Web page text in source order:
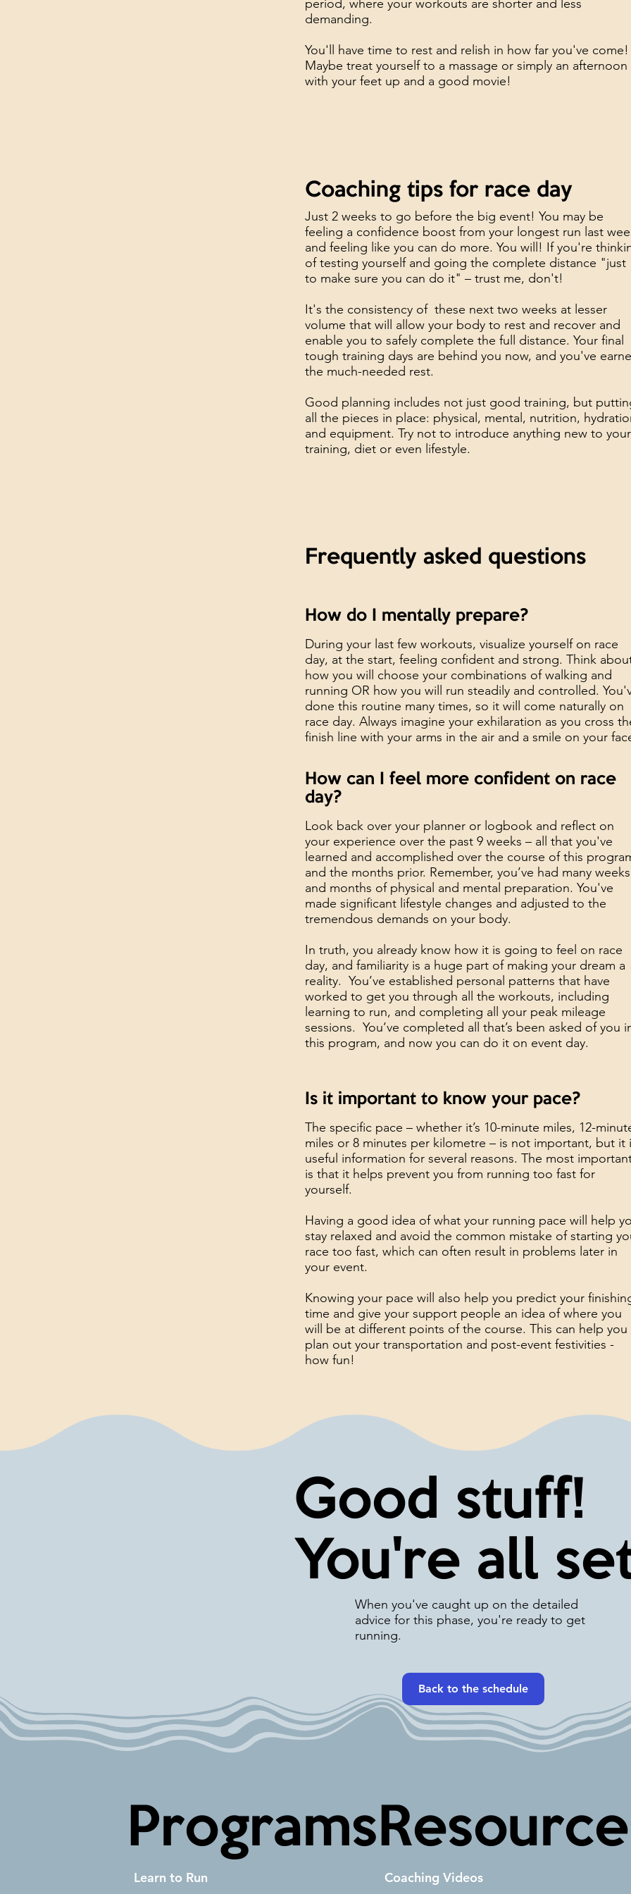
period, where your workouts are shorter and less
demanding.
You'll have time to rest and relish in how far you've come!
Maybe treat yourself to a massage or simply an afternoon
with your feet up and a good movie!
Coaching tips for race day
Just 2 weeks to go before the big event! You may be
feeling a confidence boost from your longest run last
and feeling like you can do more. You will! If you're
of testing yourself and going the complete distance "just
to make sure you can do it" – trust me, don't!
It's the consistency of these next two weeks at lesser
volume that will allow your body to rest and recover and
enable you to safely complete the full distance. Your final
tough training days are behind you now, and you've
the much-needed rest.
Good planning includes not just good training, but
all the pieces in place: physical, mental, nutrition,
and equipment. Try not to introduce anything new to your
training, diet or even lifestyle.
How do I mentally prepare?
During your last few workouts, visualize yourself on race
day, at the start, feeling confident and strong. Think
how you will choose your combinations of walking and
running OR how you will run steadily and controlled.
done this routine many times, so it will come naturally on
race day. Always imagine your exhilaration as you cross
finish line with your arms in the air and a smile on your
How can I feel more confident on race
day?
Look back over your planner or logbook and reflect on
your experience over the past 9 weeks – all that you've
learned and accomplished over the course of this
and the months prior. Remember, you’ve had many weeks
and months of physical and mental preparation. You've
made significant lifestyle changes and adjusted to the
tremendous demands on your body.
In truth, you already know how it is going to feel on race
day, and familiarity is a huge part of making your dream a
reality. You’ve established personal patterns that have
worked to get you through all the workouts, including
learning to run, and completing all your peak mileage
sessions. You’ve completed all that’s been asked of you
this program, and now you can do it on event day.
Is it important to know your pace?
The specific pace – whether it’s 10-minute miles, 12-
miles or 8 minutes per kilometre – is not important, but it
useful information for several reasons. The most
is that it helps prevent you from running too fast for
yourself.
Having a good idea of what your running pace will help
stay relaxed and avoid the common mistake of starting
race too fast, which can often result in problems later in
your event.
Knowing your pace will also help you predict your
time and give your support people an idea of where you
will be at different points of the course. This can help you
plan out your transportation and post-event festivities -
how fun!
Frequently asked questions
Good stuff!
You're all
When you've caught up on the detailed
advice for this phase, you're ready to get
running.
Back to the schedule
Programs
Learn to Run
Coaching Videos